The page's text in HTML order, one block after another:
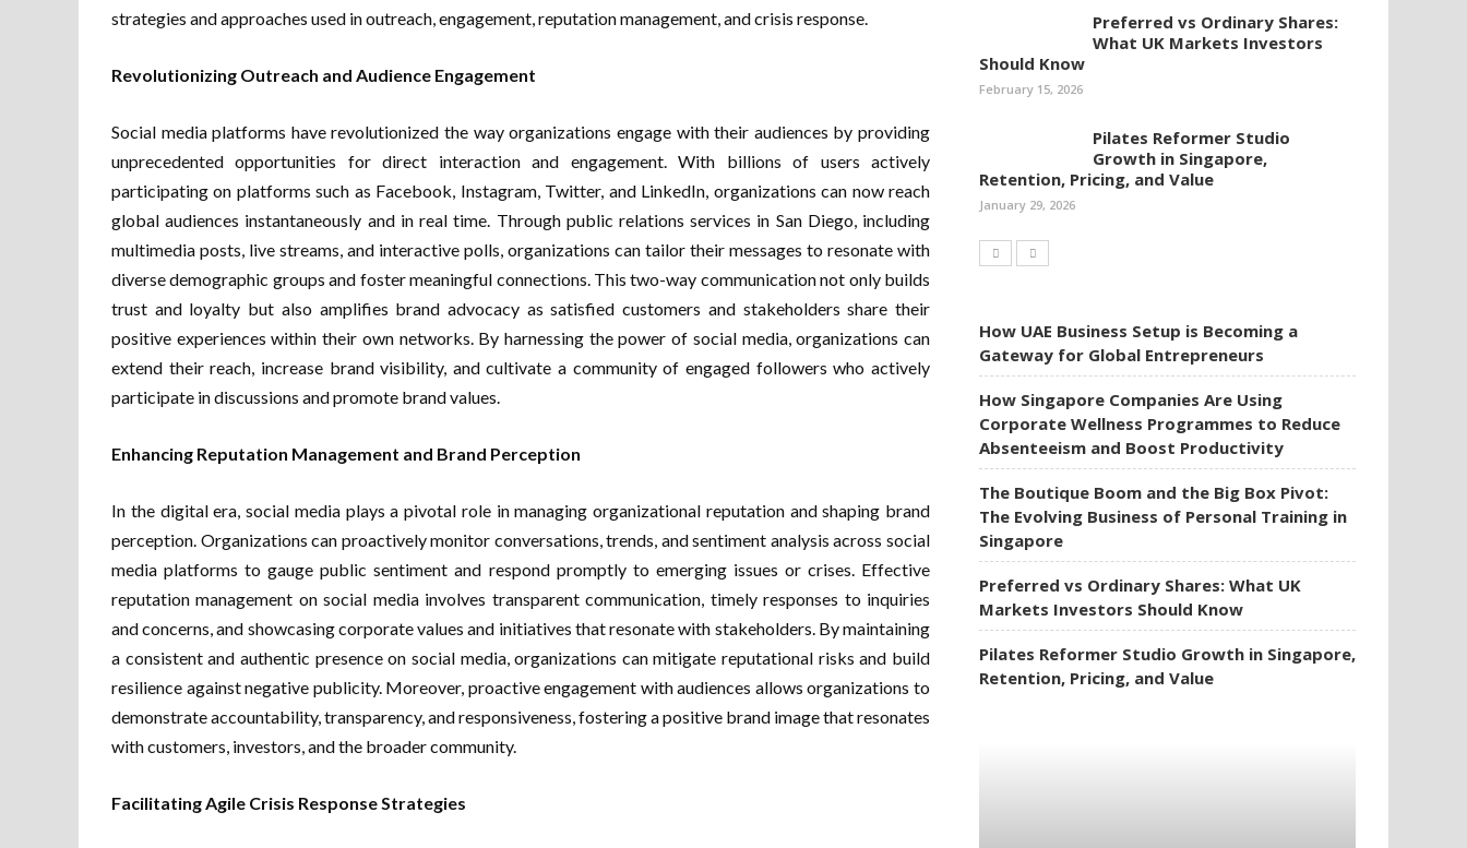
strategies and approaches used in outreach, engagement, reputation management, and crisis response.
Revolutionizing Outreach and Audience Engagement
Social media platforms have revolutionized the way organizations engage with their audiences by providing
unprecedented opportunities for direct interaction and engagement. With billions of users actively
participating on platforms such as Facebook, Instagram, Twitter, and LinkedIn, organizations can now reach
global audiences instantaneously and in real time. Through public relations services in San Diego, including
multimedia posts, live streams, and interactive polls, organizations can tailor their messages to resonate with
diverse demographic groups and foster meaningful connections. This two-way communication not only builds
trust and loyalty but also amplifies brand advocacy as satisfied customers and stakeholders share their
positive experiences within their own networks. By harnessing the power of social media, organizations can
extend their reach, increase brand visibility, and cultivate a community of engaged followers who actively
participate in discussions and promote brand values.
Enhancing Reputation Management and Brand Perception
In the digital era, social media plays a pivotal role in managing organizational reputation and shaping brand
perception. Organizations can proactively monitor conversations, trends, and sentiment analysis across social
media platforms to gauge public sentiment and respond promptly to emerging issues or crises. Effective
reputation management on social media involves transparent communication, timely responses to inquiries
and concerns, and showcasing corporate values and initiatives that resonate with stakeholders. By maintaining
a consistent and authentic presence on social media, organizations can mitigate reputational risks and build
resilience against negative publicity. Moreover, proactive engagement with audiences allows organizations to
demonstrate accountability, transparency, and responsiveness, fostering a positive brand image that resonates
with customers, investors, and the broader community.
Facilitating Agile Crisis Response Strategies
Preferred vs Ordinary Shares:
What UK Markets Investors
Should Know
February 15, 2026
Pilates Reformer Studio
Growth in Singapore,
Retention, Pricing, and Value
January 29, 2026
How UAE Business Setup is Becoming a
Gateway for Global Entrepreneurs
How Singapore Companies Are Using
Corporate Wellness Programmes to Reduce
Absenteeism and Boost Productivity
The Boutique Boom and the Big Box Pivot:
The Evolving Business of Personal Training in
Singapore
Preferred vs Ordinary Shares: What UK
Markets Investors Should Know
Pilates Reformer Studio Growth in Singapore,
Retention, Pricing, and Value